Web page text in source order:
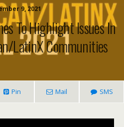
9, 2021
To Highlight Issues In
LatinX Communities
Pin Mail SMS